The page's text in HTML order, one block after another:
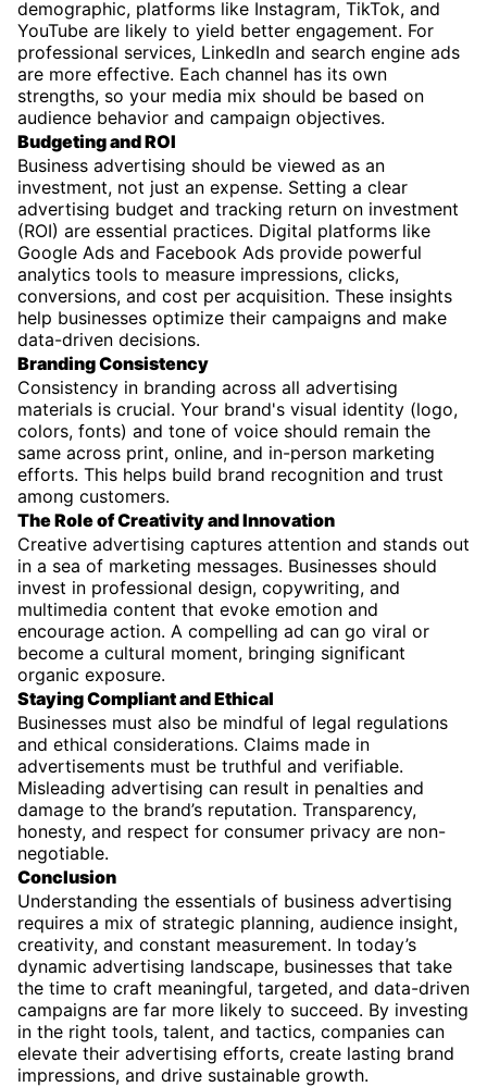
demographic, platforms like Instagram, TikTok, and
YouTube are likely to yield better engagement. For
professional services, LinkedIn and search engine ads
are more effective. Each channel has its own
strengths, so your media mix should be based on
audience behavior and campaign objectives.
Budgeting and ROI
Business advertising should be viewed as an
investment, not just an expense. Setting a clear
advertising budget and tracking return on investment
(ROI) are essential practices. Digital platforms like
Google Ads and Facebook Ads provide powerful
analytics tools to measure impressions, clicks,
conversions, and cost per acquisition. These insights
help businesses optimize their campaigns and make
data-driven decisions.
Branding Consistency
Consistency in branding across all advertising
materials is crucial. Your brand's visual identity (logo,
colors, fonts) and tone of voice should remain the
same across print, online, and in-person marketing
efforts. This helps build brand recognition and trust
among customers.
The Role of Creativity and Innovation
Creative advertising captures attention and stands out
in a sea of marketing messages. Businesses should
invest in professional design, copywriting, and
multimedia content that evoke emotion and
encourage action. A compelling ad can go viral or
become a cultural moment, bringing significant
organic exposure.
Staying Compliant and Ethical
Businesses must also be mindful of legal regulations
and ethical considerations. Claims made in
advertisements must be truthful and verifiable.
Misleading advertising can result in penalties and
damage to the brand’s reputation. Transparency,
honesty, and respect for consumer privacy are non-
negotiable.
Conclusion
Understanding the essentials of business advertising
requires a mix of strategic planning, audience insight,
creativity, and constant measurement. In today’s
dynamic advertising landscape, businesses that take
the time to craft meaningful, targeted, and data-driven
campaigns are far more likely to succeed. By investing
in the right tools, talent, and tactics, companies can
elevate their advertising efforts, create lasting brand
impressions, and drive sustainable growth.